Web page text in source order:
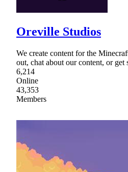
Oreville Studios
We create content for the
out, chat about our content, or get
6,214
Online
43,353
Members